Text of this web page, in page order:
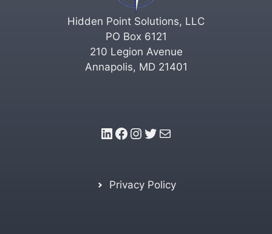
Hidden Point Solutions, LLC
PO Box 6121
210 Legion Avenue
Annapolis, MD 21401
LinkedIn
Facebook
Instagram
Twitter
Mail
Privacy Policy